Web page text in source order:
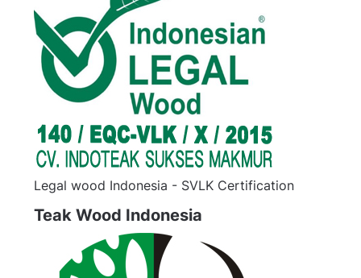
Legal wood Indonesia - SVLK Certification
Teak Wood Indonesia